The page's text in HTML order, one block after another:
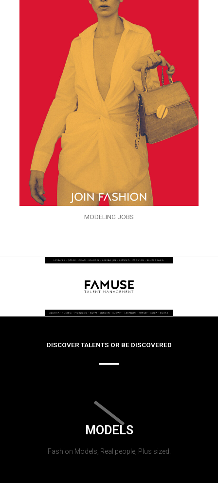
MODELING JOBS
DISCOVER TALENTS OR BE DISCOVERED
MODELS
Fashion Models, Real people, Plus sized.